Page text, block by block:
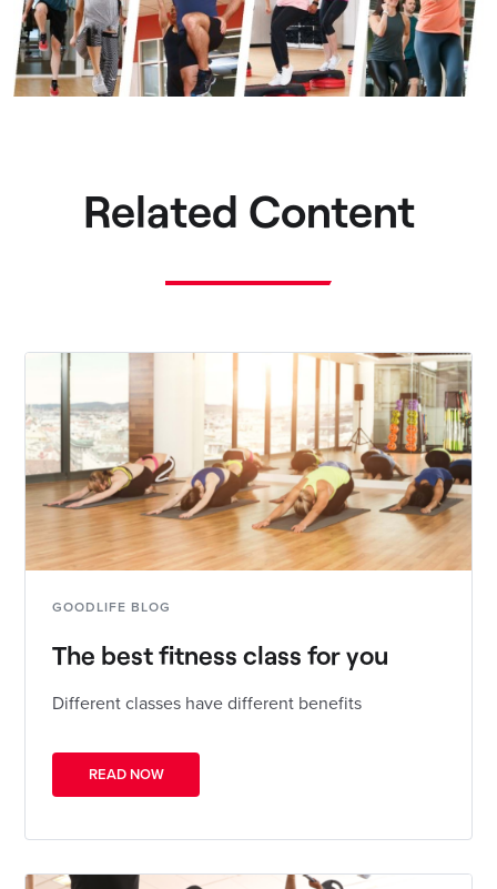
Related Content
GOODLIFE BLOG
The best fitness class for you
Different classes have different benefits
READ NOW